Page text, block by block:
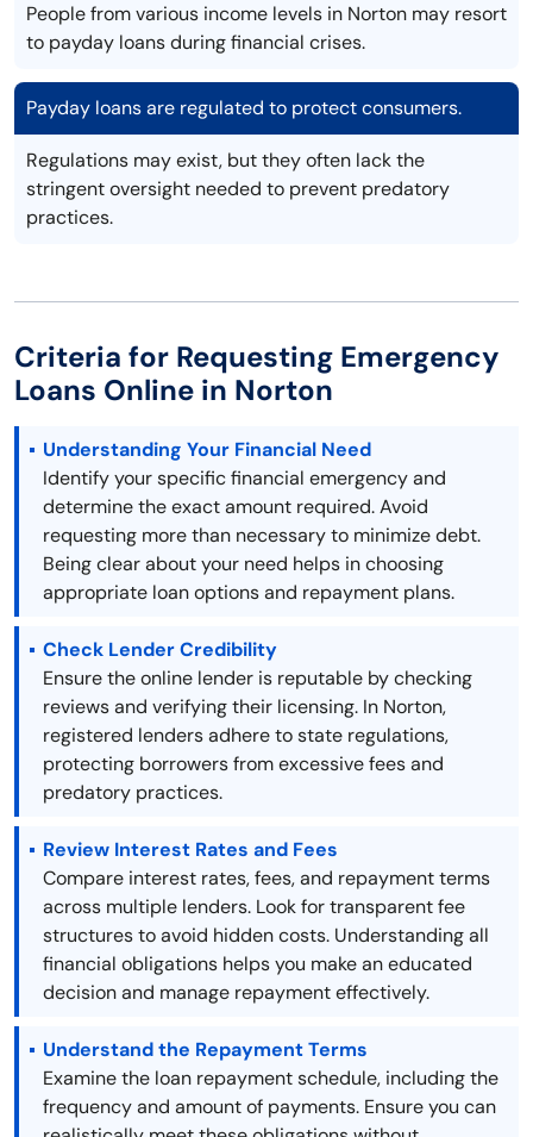
People from various income levels in Norton may resort
to payday loans during financial crises.
Payday loans are regulated to protect consumers.
Regulations may exist, but they often lack the
stringent oversight needed to prevent predatory
practices.
Criteria for Requesting Emergency
Loans Online in Norton
Understanding Your Financial Need
Identify your specific financial emergency and
determine the exact amount required. Avoid
requesting more than necessary to minimize debt.
Being clear about your need helps in choosing
appropriate loan options and repayment plans.
Check Lender Credibility
Ensure the online lender is reputable by checking
reviews and verifying their licensing. In Norton,
registered lenders adhere to state regulations,
protecting borrowers from excessive fees and
predatory practices.
Review Interest Rates and Fees
Compare interest rates, fees, and repayment terms
across multiple lenders. Look for transparent fee
structures to avoid hidden costs. Understanding all
financial obligations helps you make an educated
decision and manage repayment effectively.
Understand the Repayment Terms
Examine the loan repayment schedule, including the
frequency and amount of payments. Ensure you can